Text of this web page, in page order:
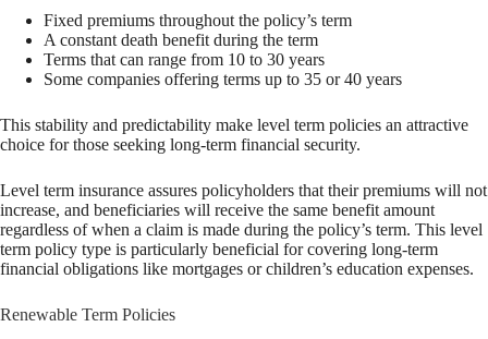
Fixed premiums throughout the policy’s term
A constant death benefit during the term
Terms that can range from 10 to 30 years
Some companies offering terms up to 35 or 40 years
This stability and predictability make level term policies an attractive
choice for those seeking long-term financial security.
Level term insurance assures policyholders that their premiums will not
increase, and beneficiaries will receive the same benefit amount
regardless of when a claim is made during the policy’s term. This level
term policy type is particularly beneficial for covering long-term
financial obligations like mortgages or children’s education expenses.
Renewable Term Policies